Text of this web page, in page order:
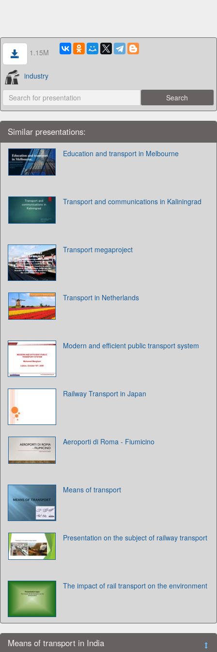
1.15M
industry
Similar presentations:
Education and transport in Melbourne
Transport and communications in Kaliningrad
Transport megaproject
Transport in Netherlands
Modern and efficient public transport system
Railway Transport in Japan
Aeroporti di Roma - Fiumicino
Means of transport
Presentation on the subject of railway transport
The impact of rail transport on the environment
Means of transport in India